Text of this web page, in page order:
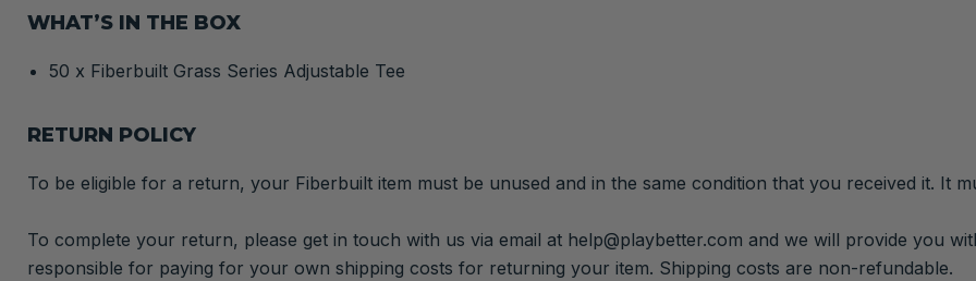
WHAT’S IN THE BOX
50 x Fiberbuilt Grass Series Adjustable Tee
RETURN POLICY
To be eligible for a return, your Fiberbuilt item must be unused and in the same condition that you received it. It
To complete your return, please get in touch with us via email at help@playbetter.com and we will provide you
responsible for paying for your own shipping costs for returning your item. Shipping costs are non-refundable.